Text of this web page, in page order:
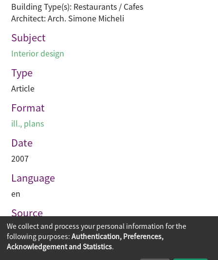
Building Type(s): Restaurants / Cafes
Architect: Arch. Simone Micheli
Subject
Interior design
Type
Article
Format
ill., plans
Date
2007
Language
en
Source
空間 Space
We collect and process your personal information for the
following purposes: Authentication, Preferences,
Acknowledgement and Statistics.